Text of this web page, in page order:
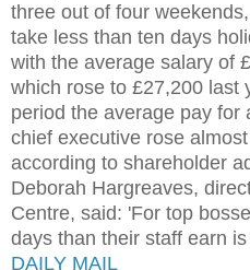
three out of four
take less than ten days
with the average salary of
which rose to £27,200 last
period the average pay for
chief executive rose
according to shareholder
Deborah Hargreaves,
Centre, said: 'For top
days than their staff earn
DAILY MAIL